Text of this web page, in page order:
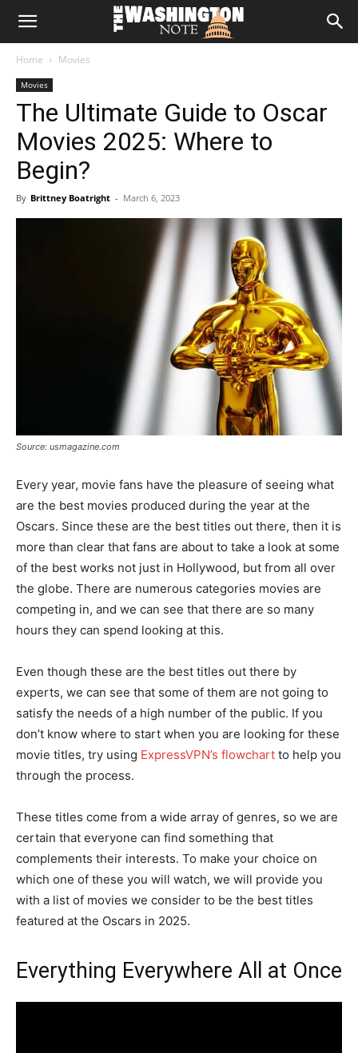
The
Note
Home Movies
Movies
The Ultimate Guide to Oscar
Movies 2025: Where to
Begin?
By Brittney Boatright - March 6, 2023
Source: usmagazine.com
Every year, movie fans have the pleasure of seeing what
are the best movies produced during the year at the
Oscars. Since these are the best titles out there, then it is
more than clear that fans are about to take a look at some
of the best works not just in Hollywood, but from all over
the globe. There are numerous categories movies are
competing in, and we can see that there are so many
hours they can spend looking at this.
Even though these are the best titles out there by
experts, we can see that some of them are not going to
satisfy the needs of a high number of the public. If you
don’t know where to start when you are looking for these
movie titles, try using ExpressVPN’s flowchart to help you
through the process.
These titles come from a wide array of genres, so we are
certain that everyone can find something that
complements their interests. To make your choice on
which one of these you will watch, we will provide you
with a list of movies we consider to be the best titles
featured at the Oscars in 2025.
Everything Everywhere All at Once